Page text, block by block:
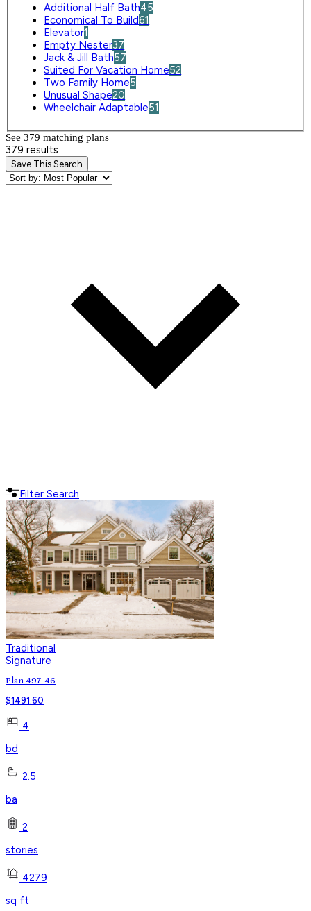
Additional Half Bath45
Economical To Build61
Elevator1
Empty Nester37
Jack & Jill Bath57
Suited For Vacation Home52
Two Family Home5
Unusual Shape20
Wheelchair Adaptable51
See 379 matching plans
379 results
Save This Search
Filter Search
Traditional
Signature
Plan 497-46
$1491.60
4
bd
2.5
ba
2
stories
4279
sq ft